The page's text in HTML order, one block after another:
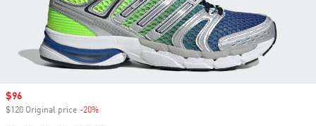
Sale price
$96
$120 Original price -20%